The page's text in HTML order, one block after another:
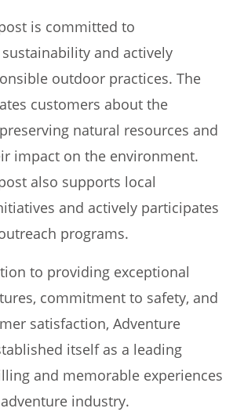
is committed to
and actively
outdoor practices. The
customers about the
natural resources and
impact on the environment.
also supports local
and actively participates
programs.
to providing exceptional
commitment to safety, and
satisfaction, Adventure
itself as a leading
and memorable experiences
industry.